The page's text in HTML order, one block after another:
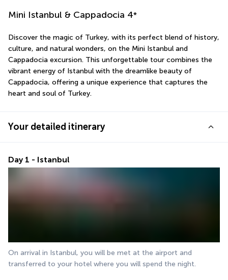
Mini Istanbul & Cappadocia 4*
Discover the magic of Turkey, with its perfect blend of history,
culture, and natural wonders, on the Mini Istanbul and
Cappadocia excursion. This unforgettable tour combines the
vibrant energy of Istanbul with the dreamlike beauty of
Cappadocia, offering a unique experience that captures the
heart and soul of Turkey.
Your detailed itinerary
Day 1 - Istanbul
On arrival in Istanbul, you will be met at the airport and
transferred to your hotel where you will spend the night.